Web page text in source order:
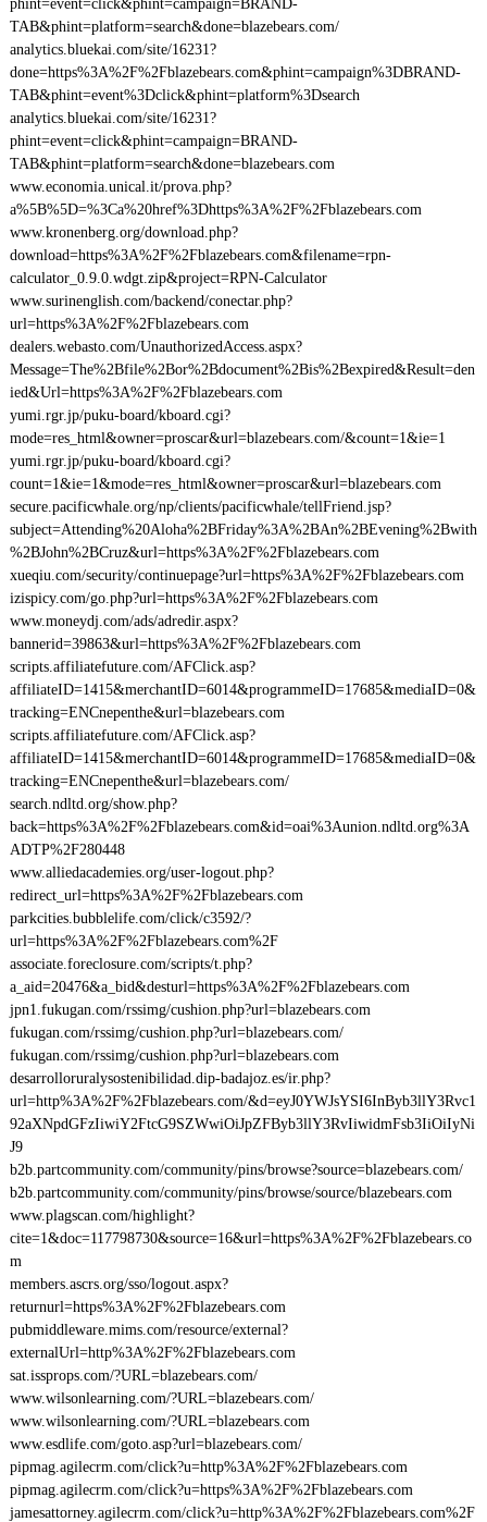
phint=event=click&phint=campaign=BRAND-
TAB&phint=platform=search&done=blazebears.com/
analytics.bluekai.com/site/16231?
done=https%3A%2F%2Fblazebears.com&phint=campaign%3DBRAND-
TAB&phint=event%3Dclick&phint=platform%3Dsearch
analytics.bluekai.com/site/16231?
phint=event=click&phint=campaign=BRAND-
TAB&phint=platform=search&done=blazebears.com
www.economia.unical.it/prova.php?
a%5B%5D=%3Ca%20href%3Dhttps%3A%2F%2Fblazebears.com
www.kronenberg.org/download.php?
download=https%3A%2F%2Fblazebears.com&filename=rpn-
calculator_0.9.0.wdgt.zip&project=RPN-Calculator
www.surinenglish.com/backend/conectar.php?
url=https%3A%2F%2Fblazebears.com
dealers.webasto.com/UnauthorizedAccess.aspx?
Message=The%2Bfile%2Bor%2Bdocument%2Bis%2Bexpired&Result=den
ied&Url=https%3A%2F%2Fblazebears.com
yumi.rgr.jp/puku-board/kboard.cgi?
mode=res_html&owner=proscar&url=blazebears.com/&count=1&ie=1
yumi.rgr.jp/puku-board/kboard.cgi?
count=1&ie=1&mode=res_html&owner=proscar&url=blazebears.com
secure.pacificwhale.org/np/clients/pacificwhale/tellFriend.jsp?
subject=Attending%20Aloha%2BFriday%3A%2BAn%2BEvening%2Bwith
%2BJohn%2BCruz&url=https%3A%2F%2Fblazebears.com
xueqiu.com/security/continuepage?url=https%3A%2F%2Fblazebears.com
izispicy.com/go.php?url=https%3A%2F%2Fblazebears.com
www.moneydj.com/ads/adredir.aspx?
bannerid=39863&url=https%3A%2F%2Fblazebears.com
scripts.affiliatefuture.com/AFClick.asp?
affiliateID=1415&merchantID=6014&programmeID=17685&mediaID=0&
tracking=ENCnepenthe&url=blazebears.com
scripts.affiliatefuture.com/AFClick.asp?
affiliateID=1415&merchantID=6014&programmeID=17685&mediaID=0&
tracking=ENCnepenthe&url=blazebears.com/
search.ndltd.org/show.php?
back=https%3A%2F%2Fblazebears.com&id=oai%3Aunion.ndltd.org%3A
ADTP%2F280448
www.alliedacademies.org/user-logout.php?
redirect_url=https%3A%2F%2Fblazebears.com
parkcities.bubblelife.com/click/c3592/?
url=https%3A%2F%2Fblazebears.com%2F
associate.foreclosure.com/scripts/t.php?
a_aid=20476&a_bid&desturl=https%3A%2F%2Fblazebears.com
jpn1.fukugan.com/rssimg/cushion.php?url=blazebears.com
fukugan.com/rssimg/cushion.php?url=blazebears.com/
fukugan.com/rssimg/cushion.php?url=blazebears.com
desarrolloruralysostenibilidad.dip-badajoz.es/ir.php?
url=http%3A%2F%2Fblazebears.com/&d=eyJ0YWJsYSI6InByb3llY3Rvc1
92aXNpdGFzIiwiY2FtcG9SZWwiOiJpZFByb3llY3RvIiwidmFsb3IiOiIyNi
J9
b2b.partcommunity.com/community/pins/browse?source=blazebears.com/
b2b.partcommunity.com/community/pins/browse/source/blazebears.com
www.plagscan.com/highlight?
cite=1&doc=117798730&source=16&url=https%3A%2F%2Fblazebears.co
m
members.ascrs.org/sso/logout.aspx?
returnurl=https%3A%2F%2Fblazebears.com
pubmiddleware.mims.com/resource/external?
externalUrl=http%3A%2F%2Fblazebears.com
sat.issprops.com/?URL=blazebears.com/
www.wilsonlearning.com/?URL=blazebears.com/
www.wilsonlearning.com/?URL=blazebears.com
www.esdlife.com/goto.asp?url=blazebears.com/
pipmag.agilecrm.com/click?u=http%3A%2F%2Fblazebears.com
pipmag.agilecrm.com/click?u=https%3A%2F%2Fblazebears.com
jamesattorney.agilecrm.com/click?u=http%3A%2F%2Fblazebears.com%2F